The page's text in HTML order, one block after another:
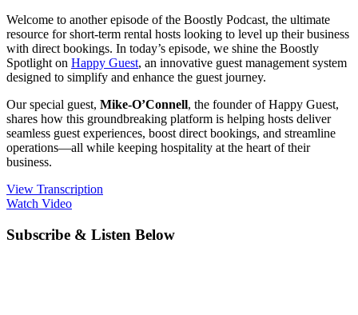
Welcome to another episode of the Boostly Podcast, the ultimate
resource for short-term rental hosts looking to level up their business
with direct bookings. In today’s episode, we shine the Boostly
Spotlight on Happy Guest, an innovative guest management system
designed to simplify and enhance the guest journey.
Our special guest, Mike-O’Connell, the founder of Happy Guest,
shares how this groundbreaking platform is helping hosts deliver
seamless guest experiences, boost direct bookings, and streamline
operations—all while keeping hospitality at the heart of their
business.
View Transcription
Watch Video
Subscribe & Listen Below